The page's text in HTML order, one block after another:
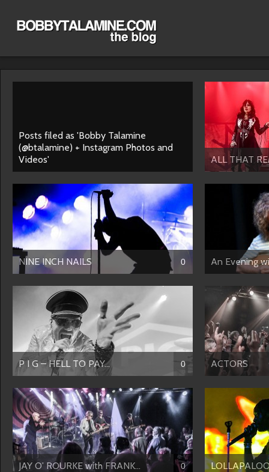
Posts filed as 'Bobby Talamine
(@btalamine) + Instagram Photos and
Videos'
ALL THAT
NINE INCH NAILS 0 An Evening
P I G – HELL TO PAY... 0 ACTORS
JAY O’ ROURKE with FRANK... 0